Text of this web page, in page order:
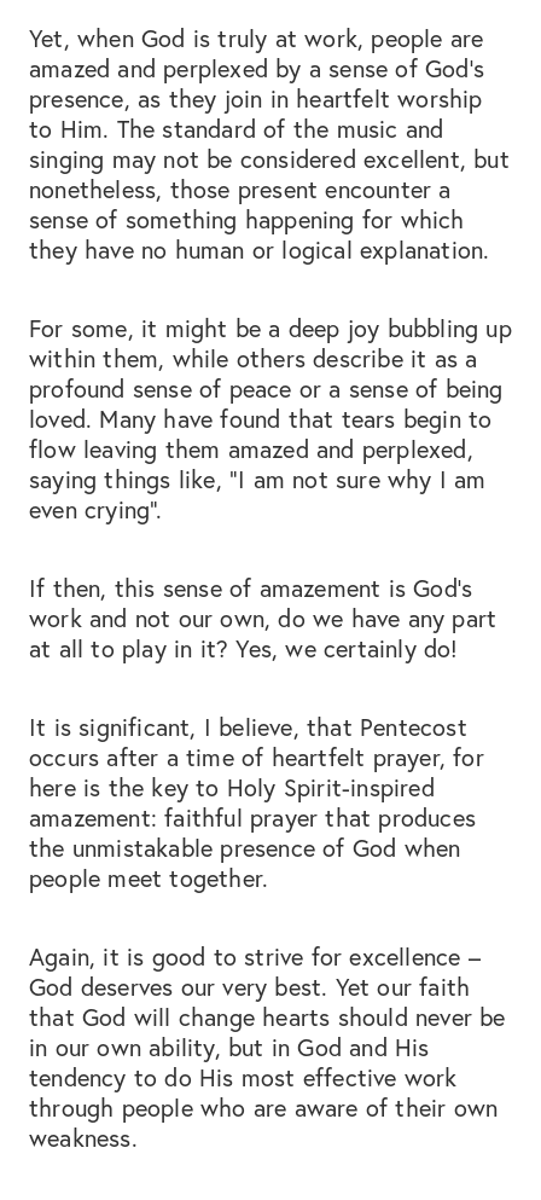
Yet, when God is truly at work, people are
amazed and perplexed by a sense of God’s
presence, as they join in heartfelt worship
to Him. The standard of the music and
singing may not be considered excellent, but
nonetheless, those present encounter a
sense of something happening for which
they have no human or logical explanation.
For some, it might be a deep joy bubbling up
within them, while others describe it as a
profound sense of peace or a sense of being
loved. Many have found that tears begin to
flow leaving them amazed and perplexed,
saying things like, “I am not sure why I am
even crying”.
If then, this sense of amazement is God’s
work and not our own, do we have any part
at all to play in it? Yes, we certainly do!
It is significant, I believe, that Pentecost
occurs after a time of heartfelt prayer, for
here is the key to Holy Spirit-inspired
amazement: faithful prayer that produces
the unmistakable presence of God when
people meet together.
Again, it is good to strive for excellence –
God deserves our very best. Yet our faith
that God will change hearts should never be
in our own ability, but in God and His
tendency to do His most effective work
through people who are aware of their own
weakness.